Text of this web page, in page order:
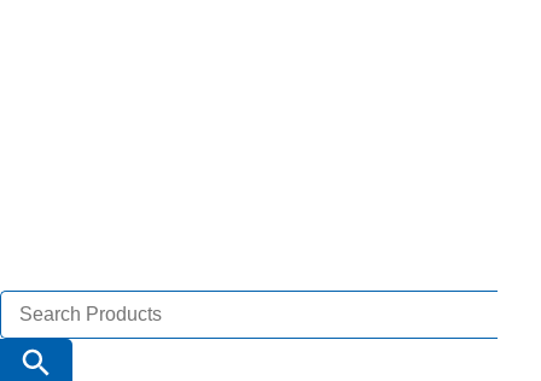
Search
for:
Search Button